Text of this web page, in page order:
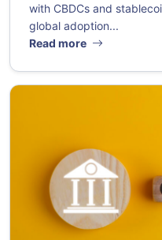
with CBDCs and
global adoption...
Read more